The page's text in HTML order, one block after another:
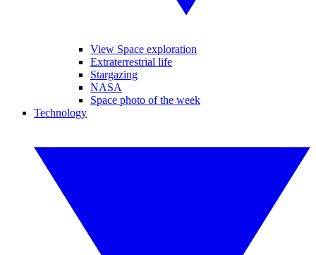
View Space exploration
Extraterrestrial life
Stargazing
NASA
Space photo of the week
Technology